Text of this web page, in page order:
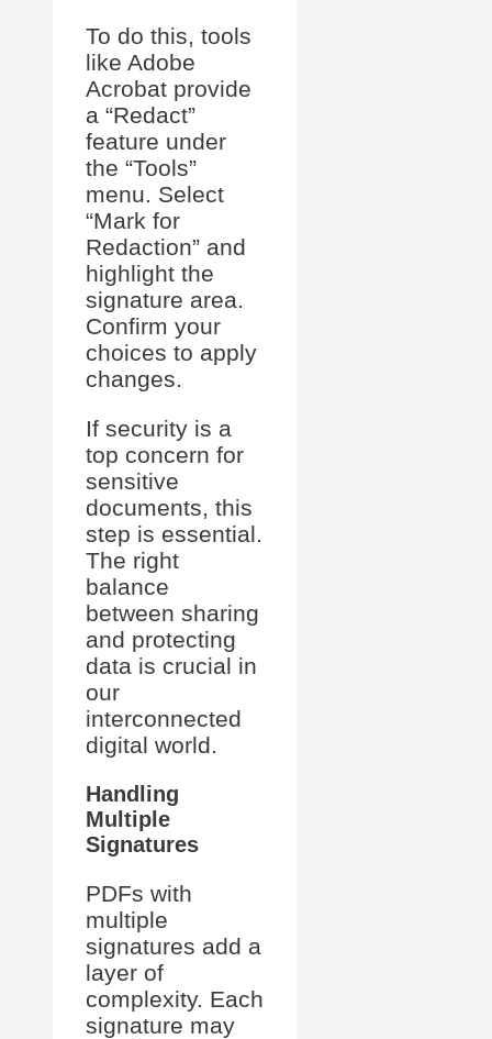
To do this, tools
like Adobe
Acrobat provide
a “Redact”
feature under
the “Tools”
menu. Select
“Mark for
Redaction” and
highlight the
signature area.
Confirm your
choices to apply
changes.
If security is a
top concern for
sensitive
documents, this
step is essential.
The right
balance
between sharing
and protecting
data is crucial in
our
interconnected
digital world.
Handling
Multiple
Signatures
PDFs with
multiple
signatures add a
layer of
complexity. Each
signature may